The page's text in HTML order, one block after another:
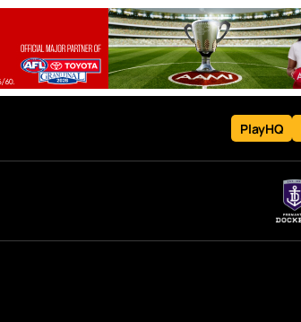
PlayHQ